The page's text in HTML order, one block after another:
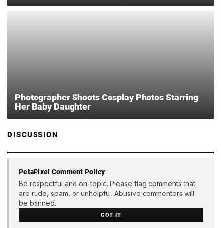
Photographer Shoots Cosplay Photos Starring
Her Baby Daughter
DISCUSSION
PetaPixel Comment Policy
Be respectful and on-topic. Please flag comments that
are rude, spam, or unhelpful. Abusive commenters will
be banned.
GOT IT